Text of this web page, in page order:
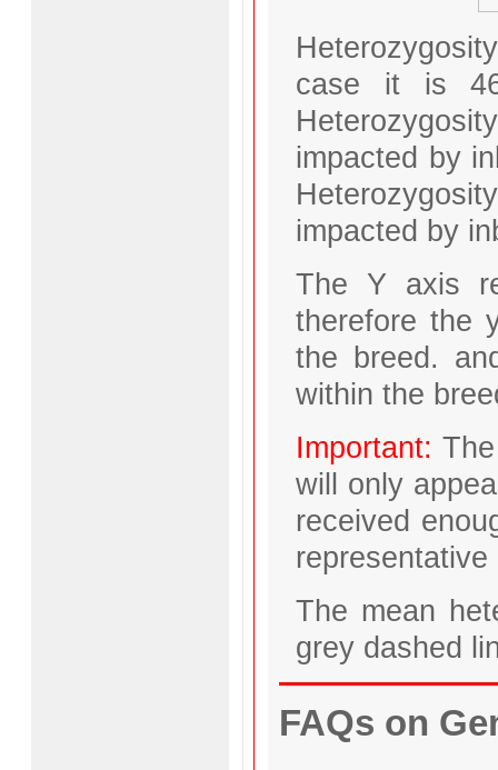
case it is
impacted by
impacted by
The Y axis
therefore the
the breed.
within the
Important:
will only
received
The mean
grey dashed
FAQs on